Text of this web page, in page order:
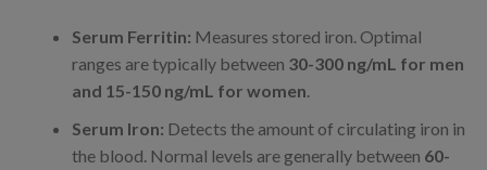
Serum Ferritin: Measures stored iron. Optimal
ranges are typically between 30-300 ng/mL for men
and 15-150 ng/mL for women.
Serum Iron: Detects the amount of circulating iron in
the blood. Normal levels are generally between 60-